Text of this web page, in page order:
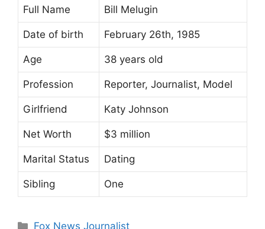
Full Name Bill Melugin
Date of birth February 26th, 1985
Age 38 years old
Profession Reporter, Journalist, Model
Girlfriend Katy Johnson
Net Worth $3 million
Marital Status Dating
Sibling One
Categories
Fox News Journalist